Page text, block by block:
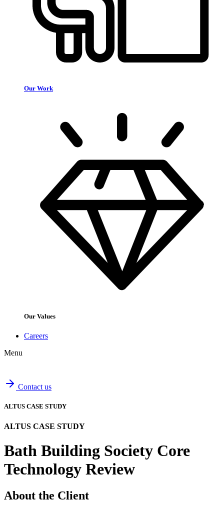
Our Work
Our Values
Careers
Menu
Contact us
ALTUS CASE STUDY
ALTUS CASE STUDY
Bath Building Society Core
Technology Review
About the Client